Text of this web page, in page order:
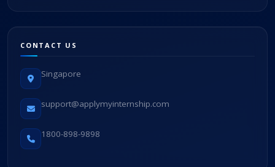
CONTACT US
Singapore
support@applymyinternship.com
1800-898-9898